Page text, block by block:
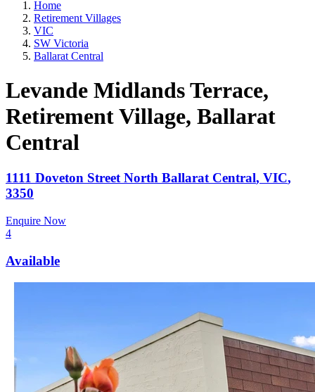
Home
Retirement Villages
VIC
SW Victoria
Ballarat Central
Levande Midlands Terrace,
Retirement Village, Ballarat
Central
1111 Doveton Street North Ballarat Central, VIC,
3350
Enquire Now
4
Available